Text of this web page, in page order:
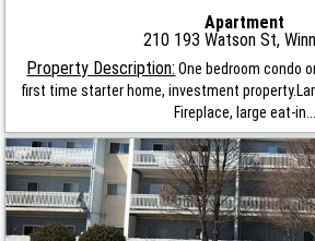
Apartment
210 193 Watson St,
Property Description: One bedroom condo
first time starter home, investment
Fireplace, large eat-in...